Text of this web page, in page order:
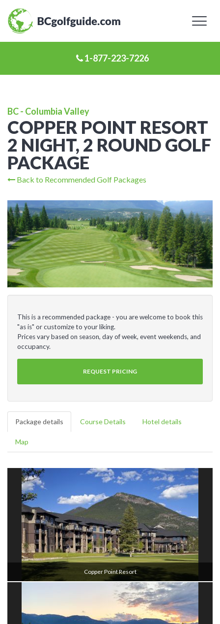
1-877-223-7226
BC - Columbia Valley
COPPER POINT RESORT
2 NIGHT, 2 ROUND GOLF
PACKAGE
Back to Recommended Golf Packages
This is a recommended package - you are welcome to book this
"as is" or customize to your liking.
Prices vary based on season, day of week, event weekends, and
occupancy.
REQUEST PRICING
Package details Course Details Hotel details
Map
Copper Point Resort